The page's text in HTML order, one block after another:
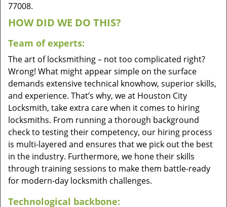
77008.
HOW DID WE DO THIS?
Team of experts:
The art of locksmithing – not too complicated right?
Wrong! What might appear simple on the surface
demands extensive technical knowhow, superior skills,
and experience. That’s why, we at Houston City
Locksmith, take extra care when it comes to hiring
locksmiths. From running a thorough background
check to testing their competency, our hiring process
is multi-layered and ensures that we pick out the best
in the industry. Furthermore, we hone their skills
through training sessions to make them battle-ready
for modern-day locksmith challenges.
Technological backbone: